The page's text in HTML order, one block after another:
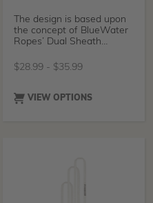
The design is based upon
the concept of BlueWater
Ropes’ Dual Sheath
These Rhino Loops are a
essentially creating a loop
BlueWater's custom
Dyneema thread creates a
$28.99 - $35.99
VIEW OPTIONS